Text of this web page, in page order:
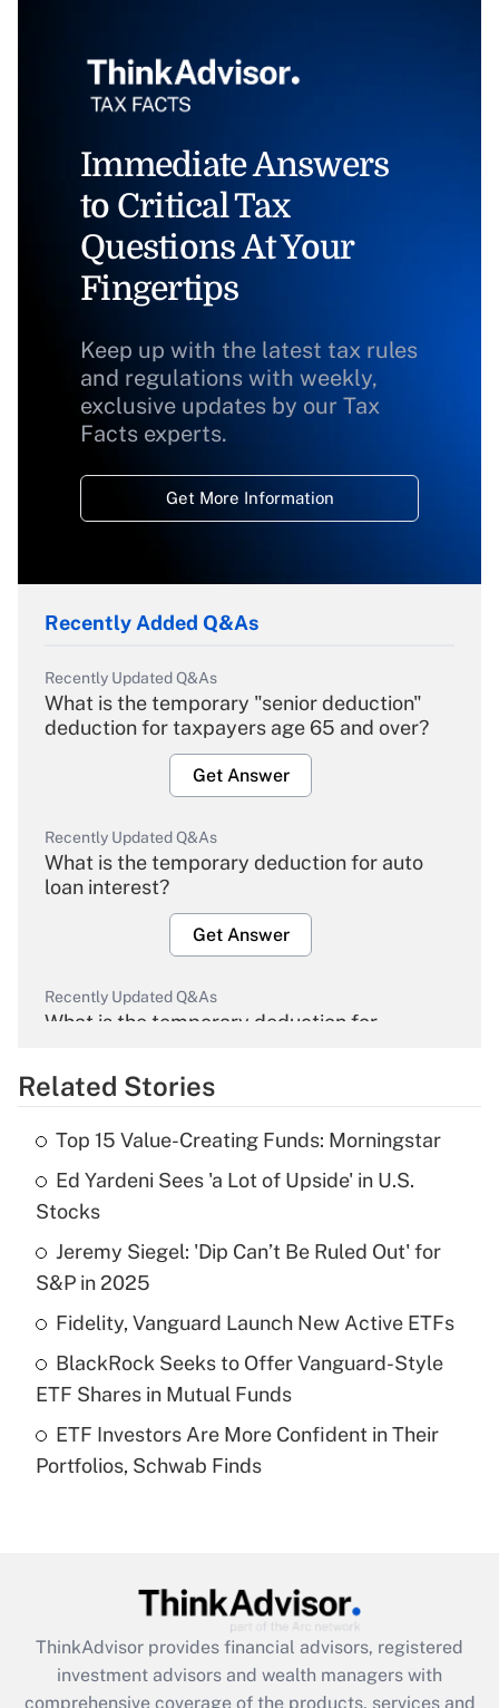
Immediate Answers
to Critical Tax
Questions At Your
Fingertips
Keep up with the latest tax rules
and regulations with weekly,
exclusive updates by our Tax
Facts experts.
Get More Information
Recently Added Q&As
Recently Updated Q&As
What is the temporary "senior deduction"
deduction for taxpayers age 65 and over?
Get Answer
Recently Updated Q&As
What is the temporary deduction for auto
loan interest?
Get Answer
Recently Updated Q&As
What is the temporary deduction for
Get Answer
Recently Updated Q&As
What is the temporary deduction for tip
income?
Get Answer
Recently Updated Q&As
What is a high deductible health plan for
purposes of an HSA?
Recently Updated Q&As
Get Answer
Recently Updated Q&As
What is the CARES Act employee
Related Stories
Top 15 Value-Creating Funds: Morningstar
Ed Yardeni Sees 'a Lot of Upside' in U.S.
Stocks
Jeremy Siegel: 'Dip Can’t Be Ruled Out' for
S&P in 2025
Fidelity, Vanguard Launch New Active ETFs
BlackRock Seeks to Offer Vanguard-Style
ETF Shares in Mutual Funds
ETF Investors Are More Confident in Their
Portfolios, Schwab Finds
ThinkAdvisor provides financial advisors, registered
investment advisors and wealth managers with
comprehensive coverage of the products, services and